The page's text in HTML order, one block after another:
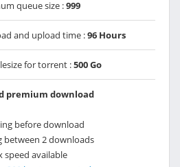
queue size :999
and upload time :96 Hours
for torrent :500 Go
premium download
before download
between 2 downloads
speed available